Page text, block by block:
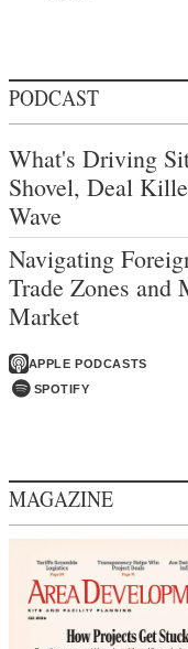
PODCAST
What's Driving
Shovel, Deal
Wave
Navigating
Trade Zones and
Market
APPLE PODCASTS
SPOTIFY
MAGAZINE